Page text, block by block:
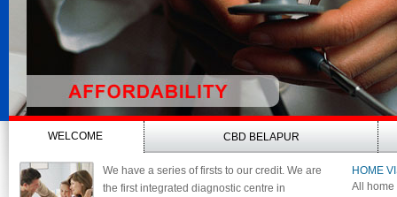
WELCOME CBD BELAPUR
We have a series of firsts to our credit. We are
the first integrated diagnostic centre in
HOME
All home